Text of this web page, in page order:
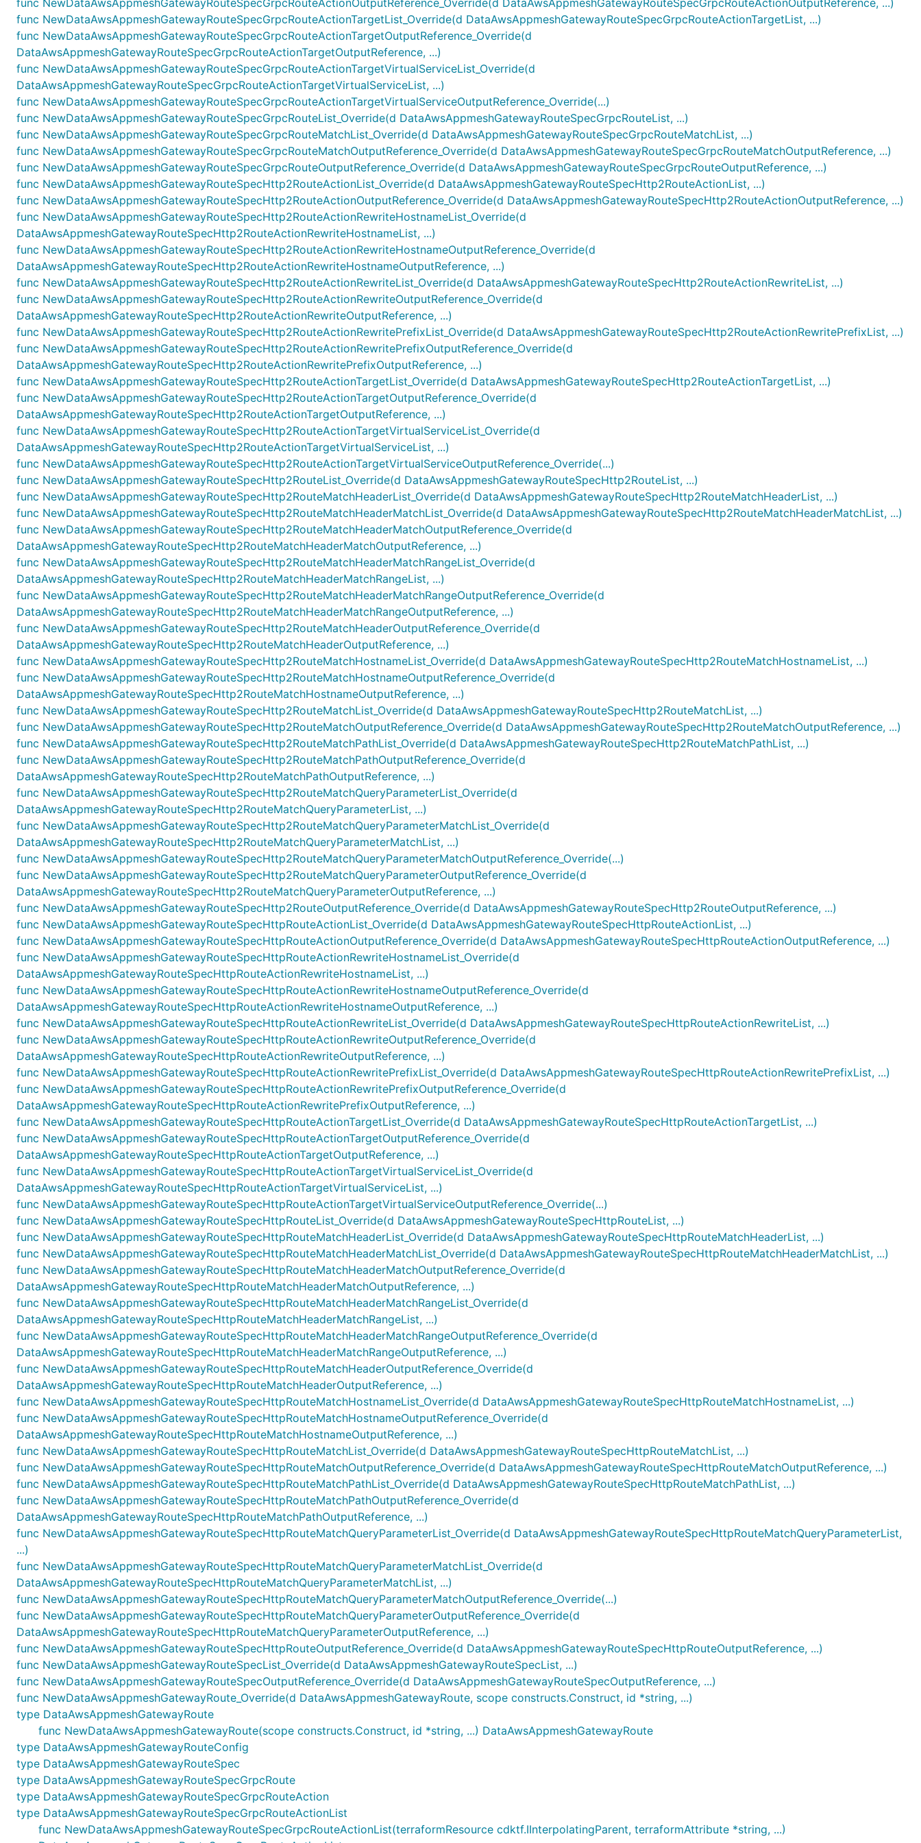
func NewDataAwsAppmeshGatewayRouteSpecGrpcRouteActionTargetList_Override(d DataAwsAppmeshGatewayRouteSpecGrpcRouteActionTargetList, ...)
func NewDataAwsAppmeshGatewayRouteSpecGrpcRouteActionTargetOutputReference_Override(d
DataAwsAppmeshGatewayRouteSpecGrpcRouteActionTargetOutputReference, ...)
func NewDataAwsAppmeshGatewayRouteSpecGrpcRouteActionTargetVirtualServiceList_Override(d
DataAwsAppmeshGatewayRouteSpecGrpcRouteActionTargetVirtualServiceList, ...)
func NewDataAwsAppmeshGatewayRouteSpecGrpcRouteActionTargetVirtualServiceOutputReference_Override(...)
func NewDataAwsAppmeshGatewayRouteSpecGrpcRouteList_Override(d DataAwsAppmeshGatewayRouteSpecGrpcRouteList, ...)
func NewDataAwsAppmeshGatewayRouteSpecGrpcRouteMatchList_Override(d DataAwsAppmeshGatewayRouteSpecGrpcRouteMatchList, ...)
func NewDataAwsAppmeshGatewayRouteSpecGrpcRouteMatchOutputReference_Override(d DataAwsAppmeshGatewayRouteSpecGrpcRouteMatchOutputReference, ...)
func NewDataAwsAppmeshGatewayRouteSpecGrpcRouteOutputReference_Override(d DataAwsAppmeshGatewayRouteSpecGrpcRouteOutputReference, ...)
func NewDataAwsAppmeshGatewayRouteSpecHttp2RouteActionList_Override(d DataAwsAppmeshGatewayRouteSpecHttp2RouteActionList, ...)
func NewDataAwsAppmeshGatewayRouteSpecHttp2RouteActionOutputReference_Override(d DataAwsAppmeshGatewayRouteSpecHttp2RouteActionOutputReference, ...)
func NewDataAwsAppmeshGatewayRouteSpecHttp2RouteActionRewriteHostnameList_Override(d
DataAwsAppmeshGatewayRouteSpecHttp2RouteActionRewriteHostnameList, ...)
func NewDataAwsAppmeshGatewayRouteSpecHttp2RouteActionRewriteHostnameOutputReference_Override(d
DataAwsAppmeshGatewayRouteSpecHttp2RouteActionRewriteHostnameOutputReference, ...)
func NewDataAwsAppmeshGatewayRouteSpecHttp2RouteActionRewriteList_Override(d DataAwsAppmeshGatewayRouteSpecHttp2RouteActionRewriteList, ...)
func NewDataAwsAppmeshGatewayRouteSpecHttp2RouteActionRewriteOutputReference_Override(d
DataAwsAppmeshGatewayRouteSpecHttp2RouteActionRewriteOutputReference, ...)
func NewDataAwsAppmeshGatewayRouteSpecHttp2RouteActionRewritePrefixList_Override(d DataAwsAppmeshGatewayRouteSpecHttp2RouteActionRewritePrefixList, ...)
func NewDataAwsAppmeshGatewayRouteSpecHttp2RouteActionRewritePrefixOutputReference_Override(d
DataAwsAppmeshGatewayRouteSpecHttp2RouteActionRewritePrefixOutputReference, ...)
func NewDataAwsAppmeshGatewayRouteSpecHttp2RouteActionTargetList_Override(d DataAwsAppmeshGatewayRouteSpecHttp2RouteActionTargetList, ...)
func NewDataAwsAppmeshGatewayRouteSpecHttp2RouteActionTargetOutputReference_Override(d
DataAwsAppmeshGatewayRouteSpecHttp2RouteActionTargetOutputReference, ...)
func NewDataAwsAppmeshGatewayRouteSpecHttp2RouteActionTargetVirtualServiceList_Override(d
DataAwsAppmeshGatewayRouteSpecHttp2RouteActionTargetVirtualServiceList, ...)
func NewDataAwsAppmeshGatewayRouteSpecHttp2RouteActionTargetVirtualServiceOutputReference_Override(...)
func NewDataAwsAppmeshGatewayRouteSpecHttp2RouteList_Override(d DataAwsAppmeshGatewayRouteSpecHttp2RouteList, ...)
func NewDataAwsAppmeshGatewayRouteSpecHttp2RouteMatchHeaderList_Override(d DataAwsAppmeshGatewayRouteSpecHttp2RouteMatchHeaderList, ...)
func NewDataAwsAppmeshGatewayRouteSpecHttp2RouteMatchHeaderMatchList_Override(d DataAwsAppmeshGatewayRouteSpecHttp2RouteMatchHeaderMatchList, ...)
func NewDataAwsAppmeshGatewayRouteSpecHttp2RouteMatchHeaderMatchOutputReference_Override(d
DataAwsAppmeshGatewayRouteSpecHttp2RouteMatchHeaderMatchOutputReference, ...)
func NewDataAwsAppmeshGatewayRouteSpecHttp2RouteMatchHeaderMatchRangeList_Override(d
DataAwsAppmeshGatewayRouteSpecHttp2RouteMatchHeaderMatchRangeList, ...)
func NewDataAwsAppmeshGatewayRouteSpecHttp2RouteMatchHeaderMatchRangeOutputReference_Override(d
DataAwsAppmeshGatewayRouteSpecHttp2RouteMatchHeaderMatchRangeOutputReference, ...)
func NewDataAwsAppmeshGatewayRouteSpecHttp2RouteMatchHeaderOutputReference_Override(d
DataAwsAppmeshGatewayRouteSpecHttp2RouteMatchHeaderOutputReference, ...)
func NewDataAwsAppmeshGatewayRouteSpecHttp2RouteMatchHostnameList_Override(d DataAwsAppmeshGatewayRouteSpecHttp2RouteMatchHostnameList, ...)
func NewDataAwsAppmeshGatewayRouteSpecHttp2RouteMatchHostnameOutputReference_Override(d
DataAwsAppmeshGatewayRouteSpecHttp2RouteMatchHostnameOutputReference, ...)
func NewDataAwsAppmeshGatewayRouteSpecHttp2RouteMatchList_Override(d DataAwsAppmeshGatewayRouteSpecHttp2RouteMatchList, ...)
func NewDataAwsAppmeshGatewayRouteSpecHttp2RouteMatchOutputReference_Override(d DataAwsAppmeshGatewayRouteSpecHttp2RouteMatchOutputReference, ...)
func NewDataAwsAppmeshGatewayRouteSpecHttp2RouteMatchPathList_Override(d DataAwsAppmeshGatewayRouteSpecHttp2RouteMatchPathList, ...)
func NewDataAwsAppmeshGatewayRouteSpecHttp2RouteMatchPathOutputReference_Override(d
DataAwsAppmeshGatewayRouteSpecHttp2RouteMatchPathOutputReference, ...)
func NewDataAwsAppmeshGatewayRouteSpecHttp2RouteMatchQueryParameterList_Override(d
DataAwsAppmeshGatewayRouteSpecHttp2RouteMatchQueryParameterList, ...)
func NewDataAwsAppmeshGatewayRouteSpecHttp2RouteMatchQueryParameterMatchList_Override(d
DataAwsAppmeshGatewayRouteSpecHttp2RouteMatchQueryParameterMatchList, ...)
func NewDataAwsAppmeshGatewayRouteSpecHttp2RouteMatchQueryParameterMatchOutputReference_Override(...)
func NewDataAwsAppmeshGatewayRouteSpecHttp2RouteMatchQueryParameterOutputReference_Override(d
DataAwsAppmeshGatewayRouteSpecHttp2RouteMatchQueryParameterOutputReference, ...)
func NewDataAwsAppmeshGatewayRouteSpecHttp2RouteOutputReference_Override(d DataAwsAppmeshGatewayRouteSpecHttp2RouteOutputReference, ...)
func NewDataAwsAppmeshGatewayRouteSpecHttpRouteActionList_Override(d DataAwsAppmeshGatewayRouteSpecHttpRouteActionList, ...)
func NewDataAwsAppmeshGatewayRouteSpecHttpRouteActionOutputReference_Override(d DataAwsAppmeshGatewayRouteSpecHttpRouteActionOutputReference, ...)
func NewDataAwsAppmeshGatewayRouteSpecHttpRouteActionRewriteHostnameList_Override(d
DataAwsAppmeshGatewayRouteSpecHttpRouteActionRewriteHostnameList, ...)
func NewDataAwsAppmeshGatewayRouteSpecHttpRouteActionRewriteHostnameOutputReference_Override(d
DataAwsAppmeshGatewayRouteSpecHttpRouteActionRewriteHostnameOutputReference, ...)
func NewDataAwsAppmeshGatewayRouteSpecHttpRouteActionRewriteList_Override(d DataAwsAppmeshGatewayRouteSpecHttpRouteActionRewriteList, ...)
func NewDataAwsAppmeshGatewayRouteSpecHttpRouteActionRewriteOutputReference_Override(d
DataAwsAppmeshGatewayRouteSpecHttpRouteActionRewriteOutputReference, ...)
func NewDataAwsAppmeshGatewayRouteSpecHttpRouteActionRewritePrefixList_Override(d DataAwsAppmeshGatewayRouteSpecHttpRouteActionRewritePrefixList, ...)
func NewDataAwsAppmeshGatewayRouteSpecHttpRouteActionRewritePrefixOutputReference_Override(d
DataAwsAppmeshGatewayRouteSpecHttpRouteActionRewritePrefixOutputReference, ...)
func NewDataAwsAppmeshGatewayRouteSpecHttpRouteActionTargetList_Override(d DataAwsAppmeshGatewayRouteSpecHttpRouteActionTargetList, ...)
func NewDataAwsAppmeshGatewayRouteSpecHttpRouteActionTargetOutputReference_Override(d
DataAwsAppmeshGatewayRouteSpecHttpRouteActionTargetOutputReference, ...)
func NewDataAwsAppmeshGatewayRouteSpecHttpRouteActionTargetVirtualServiceList_Override(d
DataAwsAppmeshGatewayRouteSpecHttpRouteActionTargetVirtualServiceList, ...)
func NewDataAwsAppmeshGatewayRouteSpecHttpRouteActionTargetVirtualServiceOutputReference_Override(...)
func NewDataAwsAppmeshGatewayRouteSpecHttpRouteList_Override(d DataAwsAppmeshGatewayRouteSpecHttpRouteList, ...)
func NewDataAwsAppmeshGatewayRouteSpecHttpRouteMatchHeaderList_Override(d DataAwsAppmeshGatewayRouteSpecHttpRouteMatchHeaderList, ...)
func NewDataAwsAppmeshGatewayRouteSpecHttpRouteMatchHeaderMatchList_Override(d DataAwsAppmeshGatewayRouteSpecHttpRouteMatchHeaderMatchList, ...)
func NewDataAwsAppmeshGatewayRouteSpecHttpRouteMatchHeaderMatchOutputReference_Override(d
DataAwsAppmeshGatewayRouteSpecHttpRouteMatchHeaderMatchOutputReference, ...)
func NewDataAwsAppmeshGatewayRouteSpecHttpRouteMatchHeaderMatchRangeList_Override(d
DataAwsAppmeshGatewayRouteSpecHttpRouteMatchHeaderMatchRangeList, ...)
func NewDataAwsAppmeshGatewayRouteSpecHttpRouteMatchHeaderMatchRangeOutputReference_Override(d
DataAwsAppmeshGatewayRouteSpecHttpRouteMatchHeaderMatchRangeOutputReference, ...)
func NewDataAwsAppmeshGatewayRouteSpecHttpRouteMatchHeaderOutputReference_Override(d
DataAwsAppmeshGatewayRouteSpecHttpRouteMatchHeaderOutputReference, ...)
func NewDataAwsAppmeshGatewayRouteSpecHttpRouteMatchHostnameList_Override(d DataAwsAppmeshGatewayRouteSpecHttpRouteMatchHostnameList, ...)
func NewDataAwsAppmeshGatewayRouteSpecHttpRouteMatchHostnameOutputReference_Override(d
DataAwsAppmeshGatewayRouteSpecHttpRouteMatchHostnameOutputReference, ...)
func NewDataAwsAppmeshGatewayRouteSpecHttpRouteMatchList_Override(d DataAwsAppmeshGatewayRouteSpecHttpRouteMatchList, ...)
func NewDataAwsAppmeshGatewayRouteSpecHttpRouteMatchOutputReference_Override(d DataAwsAppmeshGatewayRouteSpecHttpRouteMatchOutputReference, ...)
func NewDataAwsAppmeshGatewayRouteSpecHttpRouteMatchPathList_Override(d DataAwsAppmeshGatewayRouteSpecHttpRouteMatchPathList, ...)
func NewDataAwsAppmeshGatewayRouteSpecHttpRouteMatchPathOutputReference_Override(d
DataAwsAppmeshGatewayRouteSpecHttpRouteMatchPathOutputReference, ...)
func NewDataAwsAppmeshGatewayRouteSpecHttpRouteMatchQueryParameterList_Override(d DataAwsAppmeshGatewayRouteSpecHttpRouteMatchQueryParameterList,
...)
func NewDataAwsAppmeshGatewayRouteSpecHttpRouteMatchQueryParameterMatchList_Override(d
DataAwsAppmeshGatewayRouteSpecHttpRouteMatchQueryParameterMatchList, ...)
func NewDataAwsAppmeshGatewayRouteSpecHttpRouteMatchQueryParameterMatchOutputReference_Override(...)
func NewDataAwsAppmeshGatewayRouteSpecHttpRouteMatchQueryParameterOutputReference_Override(d
DataAwsAppmeshGatewayRouteSpecHttpRouteMatchQueryParameterOutputReference, ...)
func NewDataAwsAppmeshGatewayRouteSpecHttpRouteOutputReference_Override(d DataAwsAppmeshGatewayRouteSpecHttpRouteOutputReference, ...)
func NewDataAwsAppmeshGatewayRouteSpecList_Override(d DataAwsAppmeshGatewayRouteSpecList, ...)
func NewDataAwsAppmeshGatewayRouteSpecOutputReference_Override(d DataAwsAppmeshGatewayRouteSpecOutputReference, ...)
func NewDataAwsAppmeshGatewayRoute_Override(d DataAwsAppmeshGatewayRoute, scope constructs.Construct, id *string, ...)
type DataAwsAppmeshGatewayRoute
func NewDataAwsAppmeshGatewayRoute(scope constructs.Construct, id *string, ...) DataAwsAppmeshGatewayRoute
type DataAwsAppmeshGatewayRouteConfig
type DataAwsAppmeshGatewayRouteSpec
type DataAwsAppmeshGatewayRouteSpecGrpcRoute
type DataAwsAppmeshGatewayRouteSpecGrpcRouteAction
type DataAwsAppmeshGatewayRouteSpecGrpcRouteActionList
func NewDataAwsAppmeshGatewayRouteSpecGrpcRouteActionList(terraformResource cdktf.IInterpolatingParent, terraformAttribute *string, ...)